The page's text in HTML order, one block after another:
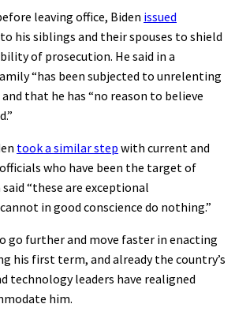
leaving office, Biden issued
to his siblings and their spouses to shield
of prosecution. He said in a
“has been subjected to unrelenting
that he has “no reason to believe
took a similar step with current and
who have been the target of
said “these are exceptional
in good conscience do nothing.”
go further and move faster in enacting
his first term, and already the country’s
technology leaders have realigned
him.